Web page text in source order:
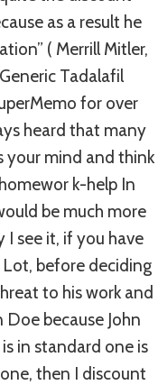
as a result he
( Merrill Mitler,
Tadalafil
for over
heard that many
your mind and think
k-help In
be much more
I see it, if you have
Lot, before deciding
to his work and
Doe because John
in standard one is
then I discount
| Generic